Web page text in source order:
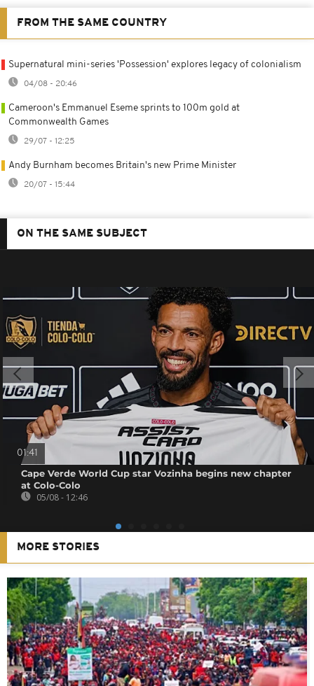
FROM THE SAME COUNTRY
Supernatural mini-series 'Possession' explores legacy of colonialism
04/08 - 20:46
Cameroon's Emmanuel Eseme sprints to 100m gold at
Commonwealth Games
29/07 - 12:25
Andy Burnham becomes Britain's new Prime Minister
20/07 - 15:44
ON THE SAME SUBJECT
01:41
Cape Verde World Cup star Vozinha begins new chapter
at Colo-Colo
05/08 - 12:46
MORE STORIES